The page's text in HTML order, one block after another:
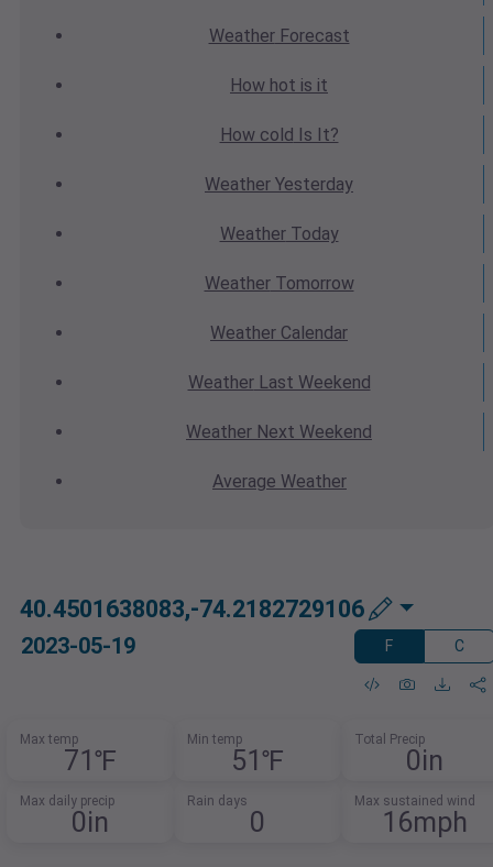
WeatherForecast
How hot is it
How cold Is It?
Weather Yesterday
WeatherToday
WeatherTomorrow
Weather Calendar
WeatherLast Weekend
Weather Next Weekend
Average Weather
40.4501638083,-74.2182729106
2023-05-19 F C
Max temp
71℉
Min temp
51℉
Total Precip
0in
Max daily precip
0in
Rain days
0
Max sustained wind
16mph